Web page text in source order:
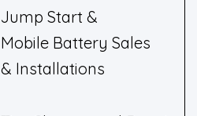
Jump Start &
Mobile Battery Sales
& Installations